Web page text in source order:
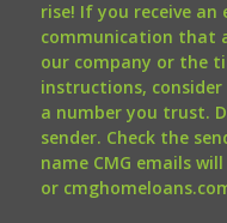
rise! If you receive
communication that
our company or the
instructions,
a number you trust.
sender. Check the
name CMG emails
or